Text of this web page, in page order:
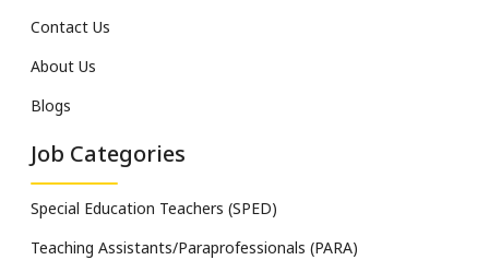
Contact Us
About Us
Blogs
Job Categories
Special Education Teachers (SPED)
Teaching Assistants/Paraprofessionals (PARA)